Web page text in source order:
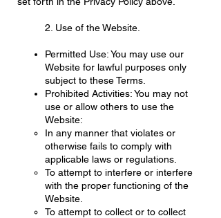
2. Use of the Website.
Permitted Use: You may use our
Website for lawful purposes only
subject to these Terms.
Prohibited Activities: You may not
use or allow others to use the
Website:
In any manner that violates or
otherwise fails to comply with
applicable laws or regulations.
To attempt to interfere or interfere
with the proper functioning of the
Website.
To attempt to collect or to collect